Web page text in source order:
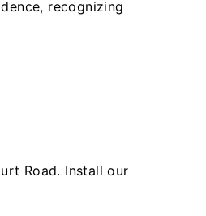
recognizing
Road. Install our